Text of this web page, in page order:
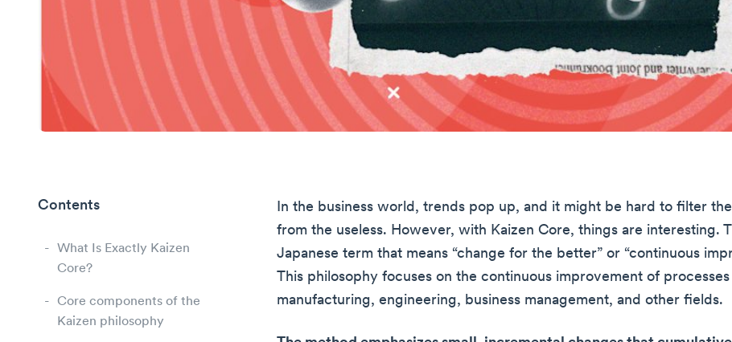
Contents
What Is Exactly Kaizen
Core?
Core components of the
Kaizen philosophy
In the business world, trends pop up, and it might be hard to filter the
from the useless. However, with Kaizen Core, things are interesting.
Japanese term that means “change for the better” or “continuous
This philosophy focuses on the continuous improvement of processes
manufacturing, engineering, business management, and other fields.